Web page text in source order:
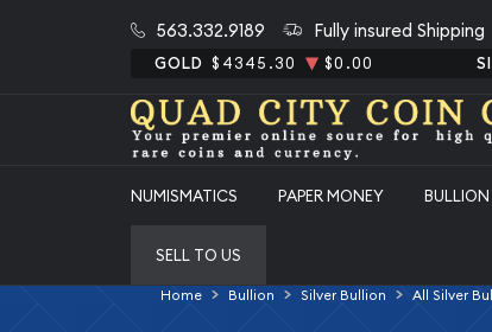
563.332.9189 Fully insured Shipping
GOLD $4345.30 $0.00
NUMISMATICS PAPER MONEY BULLION
SELL TO US
Home Bullion Silver Bullion All Silver